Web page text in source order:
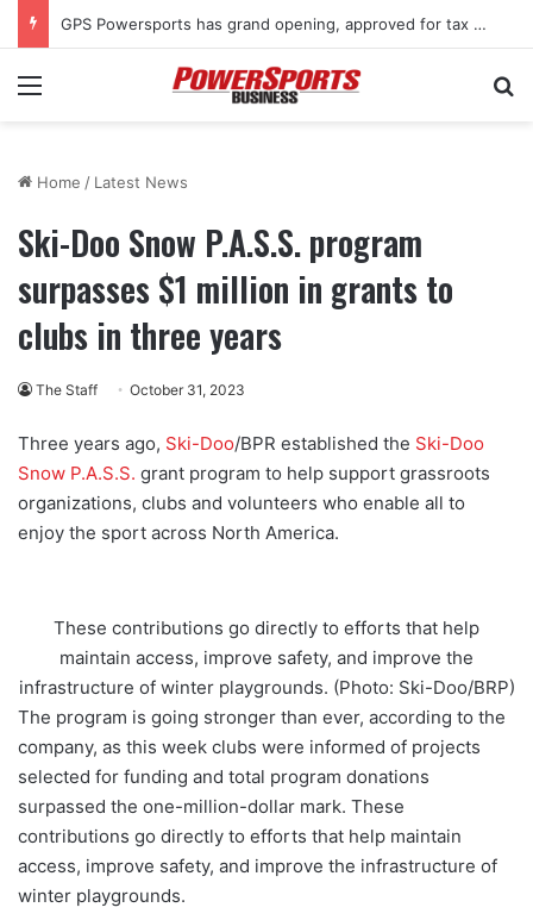
GPS Powersports has grand opening, approved for tax rebate
Menu
Home / Latest News
Ski-Doo Snow P.A.S.S. program
surpasses $1 million in grants to
clubs in three years
The Staff October 31, 2023
Three years ago, Ski-Doo/BPR established the Ski-Doo
Snow P.A.S.S. grant program to help support grassroots
organizations, clubs and volunteers who enable all to
enjoy the sport across North America.
These contributions go directly to efforts that help
maintain access, improve safety, and improve the
infrastructure of winter playgrounds. (Photo: Ski-Doo/BRP)
The program is going stronger than ever, according to the
company, as this week clubs were informed of projects
selected for funding and total program donations
surpassed the one-million-dollar mark. These
contributions go directly to efforts that help maintain
access, improve safety, and improve the infrastructure of
winter playgrounds.